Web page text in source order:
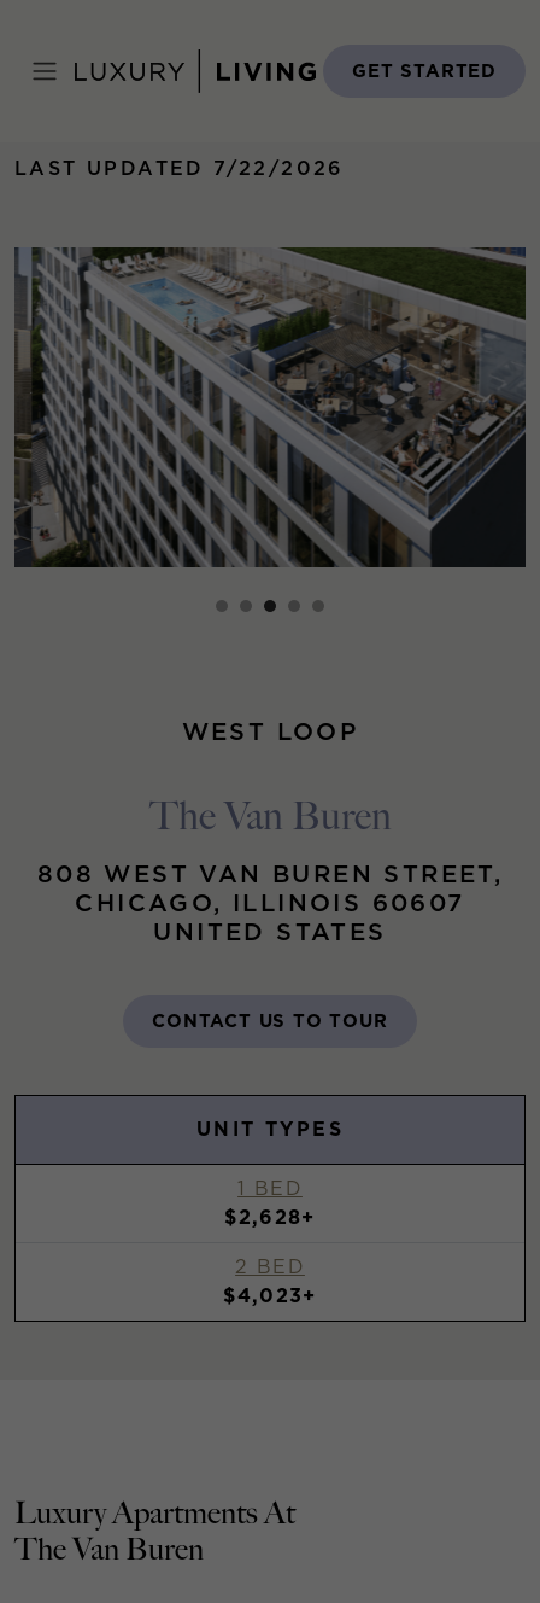
content
GET STARTED
The Van Buren
LAST UPDATED 7/22/2026
WEST LOOP
The Van Buren
808 WEST VAN BUREN STREET,
CHICAGO, ILLINOIS 60607
UNITED STATES
CONTACT US TO TOUR
UNIT TYPES
1 BED
$2,628+
2 BED
$4,023+
Luxury Apartments At
The Van Buren